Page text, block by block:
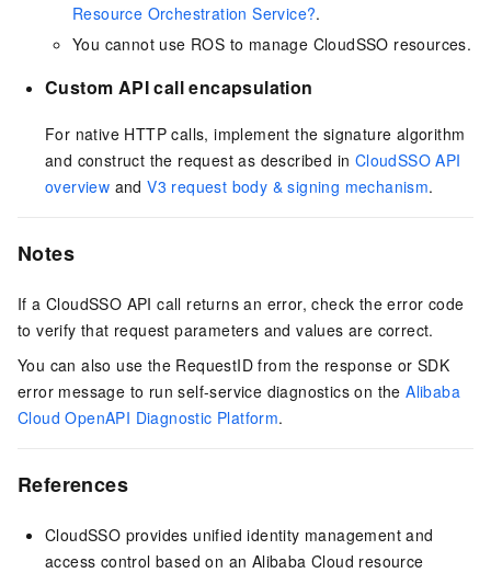
Resource Orchestration Service?.
You cannot use ROS to manage CloudSSO resources.
Custom API call encapsulation
For native HTTP calls, implement the signature algorithm
and construct the request as described in CloudSSO API
overview andV3 request body & signing mechanism.
Notes
If a CloudSSO API call returns an error, check the error code
to verify that request parameters and values are correct.
You can also use the RequestID from the response or SDK
error message to run self-service diagnostics on theAlibaba
Cloud OpenAPI Diagnostic Platform.
References
CloudSSO provides unified identity management and
access control based on an Alibaba Cloud resource